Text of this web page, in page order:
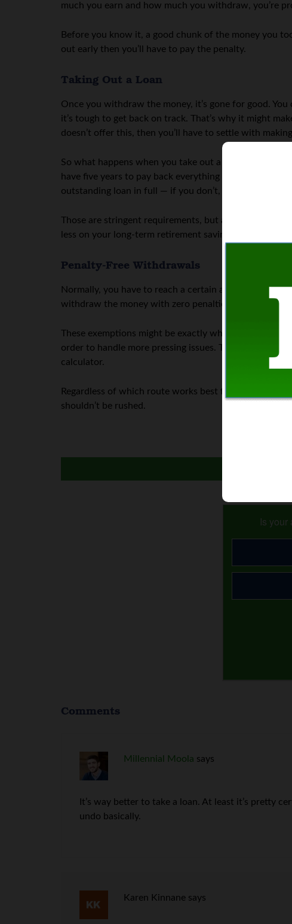
much you earn and how much you withdraw, you’re
Before you know it, a good chunk of the money you
out early then you’ll have to pay the penalty.
Taking Out a Loan
Once you withdraw the money, it’s gone for good.
it’s tough to get back on track. That’s why it might
doesn’t offer this, then you’ll have to settle with
So what happens when you take out a loan to borrow
have five years to pay back everything that you took
outstanding loan in full — if you don’t, you’ll be
Those are stringent requirements, but a loan can
less on your long-term retirement savings than if you
Penalty-Free Withdrawals
Normally, you have to reach a certain age before
withdraw the money with zero penalties. For
These exemptions might be exactly what you need.
order to handle more pressing issues. To see what
calculator.
Regardless of which route works best for you, think
shouldn’t be rushed.
Is your
Comments
Millennial Moola says
It’s way better to take a loan. At least it’s pretty
undo basically.
Karen Kinnane says